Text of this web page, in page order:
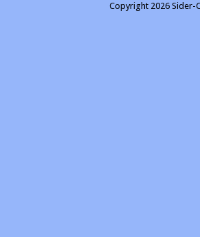
Copyright 2026 Sider-